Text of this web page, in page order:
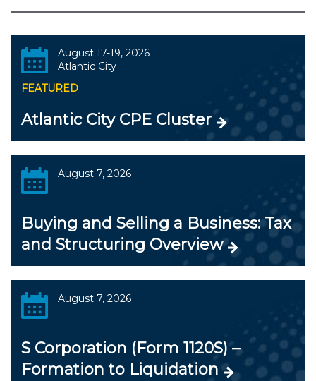
August 17-19, 2026
Atlantic City
FEATURED
Atlantic City CPE Cluster
August 7, 2026
Buying and Selling a Business: Tax
and Structuring Overview
August 7, 2026
S Corporation (Form 1120S) –
Formation to Liquidation